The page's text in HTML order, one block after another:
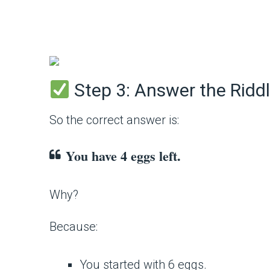
Step 3: Answer the
So the correct answer is:
You have 4 eggs left.
Why?
Because:
You started with 6 eggs.